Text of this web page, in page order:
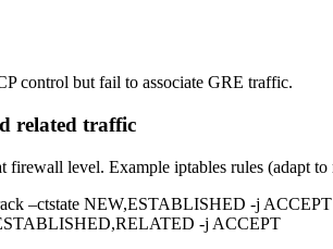
control but fail to associate GRE traffic.
related traffic
level. Example iptables rules (adapt
–ctstate NEW,ESTABLISHED -j ACCEPT
-j ACCEPT